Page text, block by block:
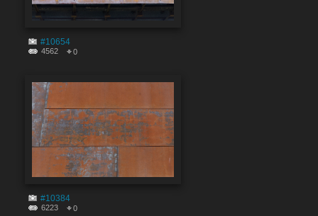
#10654
4562 0
#10384
6223 0